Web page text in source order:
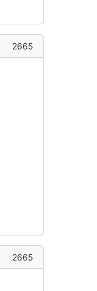
2665
2665